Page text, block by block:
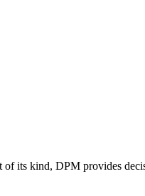
its kind, DPM provides